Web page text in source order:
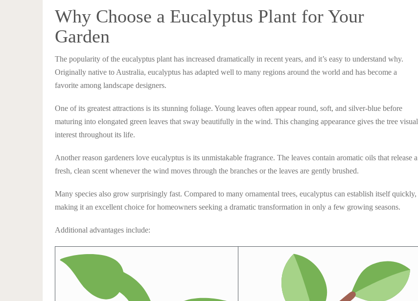
Why Choose a Eucalyptus Plant for Your
Garden
The popularity of the eucalyptus plant has increased dramatically in recent years, and it’s easy to understand why.
Originally native to Australia, eucalyptus has adapted well to many regions around the world and has become a
favorite among landscape designers.
One of its greatest attractions is its stunning foliage. Young leaves often appear round, soft, and silver-blue before
maturing into elongated green leaves that sway beautifully in the wind. This changing appearance gives the tree visual
interest throughout its life.
Another reason gardeners love eucalyptus is its unmistakable fragrance. The leaves contain aromatic oils that release a
fresh, clean scent whenever the wind moves through the branches or the leaves are gently brushed.
Many species also grow surprisingly fast. Compared to many ornamental trees, eucalyptus can establish itself quickly,
making it an excellent choice for homeowners seeking a dramatic transformation in only a few growing seasons.
Additional advantages include: